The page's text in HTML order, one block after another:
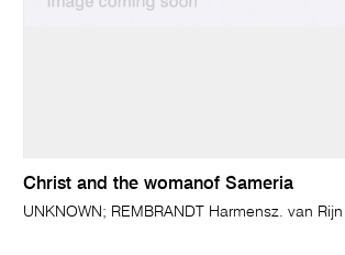
Christ and the womanof Sameria
UNKNOWN; REMBRANDT Harmensz. van